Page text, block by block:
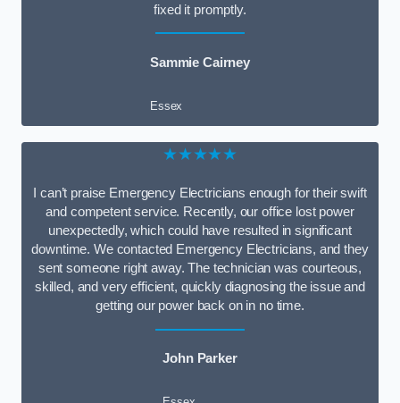
fixed it promptly.
Sammie Cairney
Essex
★★★★★
I can’t praise Emergency Electricians enough for their swift
and competent service. Recently, our office lost power
unexpectedly, which could have resulted in significant
downtime. We contacted Emergency Electricians, and they
sent someone right away. The technician was courteous,
skilled, and very efficient, quickly diagnosing the issue and
getting our power back on in no time.
John Parker